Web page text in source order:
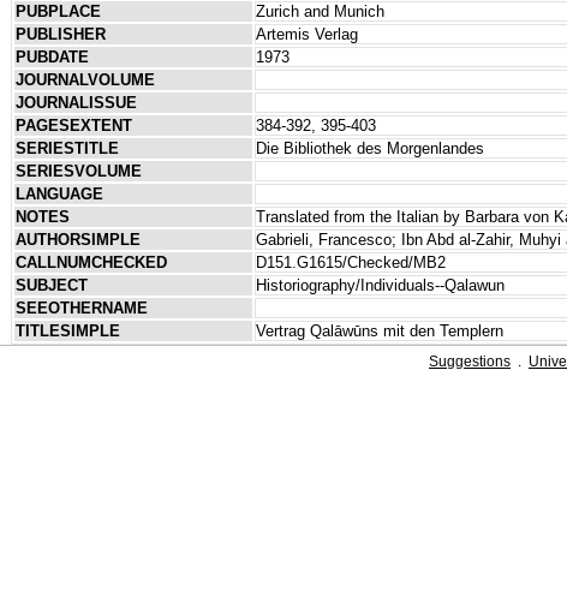
PUBPLACE
Zurich and Munich
PUBLISHER
Artemis Verlag
PUBDATE
1973
JOURNALVOLUME
JOURNALISSUE
PAGESEXTENT
384-392, 395-403
SERIESTITLE
Die Bibliothek des Morgenlandes
SERIESVOLUME
LANGUAGE
NOTES
Translated from the Italian by Barbara von
AUTHORSIMPLE
Gabrieli, Francesco; Ibn Abd al-Zahir, Muhyi
CALLNUMCHECKED
D151.G1615/Checked/MB2
SUBJECT
Historiography/Individuals--Qalawun
SEEOTHERNAME
TITLESIMPLE
Vertrag Qalāwūns mit den Templern
Suggestions .